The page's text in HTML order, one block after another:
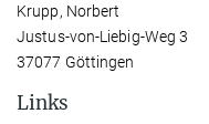
Krupp, Norbert
Justus-von-Liebig-Weg 3
37077 Göttingen
Links